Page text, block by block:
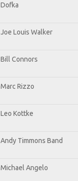
Dofka
Joe Louis Walker
Bill Connors
Marc Rizzo
Leo Kottke
Andy Timmons Band
Michael Angelo